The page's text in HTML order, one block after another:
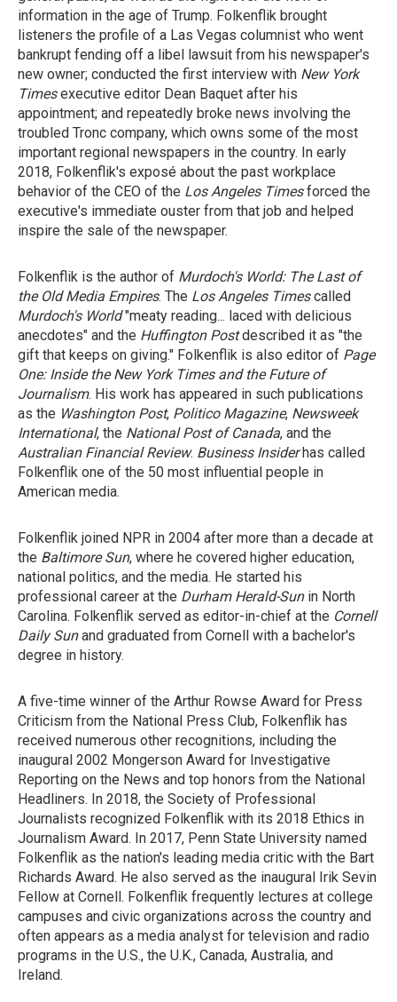
information in the age of Trump. Folkenflik brought
listeners the profile of a Las Vegas columnist who went
bankrupt fending off a libel lawsuit from his newspaper's
new owner; conducted the first interview with New York
Timesexecutive editor Dean Baquet after his
appointment; and repeatedly broke news involving the
troubled Tronc company, which owns some of the most
important regional newspapers in the country. In early
2018, Folkenflik's exposé about the past workplace
behavior of the CEO of the Los Angeles Timesforced the
executive's immediate ouster from that job and helped
inspire the sale of the newspaper.
Folkenflik is the author of Murdoch's World: The Last of
the Old Media Empires. The Los Angeles Timescalled
Murdoch's World"meaty reading... laced with delicious
anecdotes" and the Huffington Postdescribed it as "the
gift that keeps on giving." Folkenflik is also editor of Page
One: Inside the New York Times and the Future of
Journalism. His work has appeared in such publications
as the Washington Post, Politico Magazine, Newsweek
International, the National Post of Canada, and the
Australian Financial Review. Business Insiderhas called
Folkenflik one of the 50 most influential people in
American media.
Folkenflik joined NPR in 2004 after more than a decade at
the Baltimore Sun, where he covered higher education,
national politics, and the media. He started his
professional career at the Durham Herald-Sunin North
Carolina. Folkenflik served as editor-in-chief at the Cornell
Daily Sunand graduated from Cornell with a bachelor's
degree in history.
A five-time winner of the Arthur Rowse Award for Press
Criticism from the National Press Club, Folkenflik has
received numerous other recognitions, including the
inaugural 2002 Mongerson Award for Investigative
Reporting on the News and top honors from the National
Headliners. In 2018, the Society of Professional
Journalists recognized Folkenflik with its 2018 Ethics in
Journalism Award. In 2017, Penn State University named
Folkenflik as the nation's leading media critic with the Bart
Richards Award. He also served as the inaugural Irik Sevin
Fellow at Cornell. Folkenflik frequently lectures at college
campuses and civic organizations across the country and
often appears as a media analyst for television and radio
programs in the U.S., the U.K., Canada, Australia, and
Ireland.